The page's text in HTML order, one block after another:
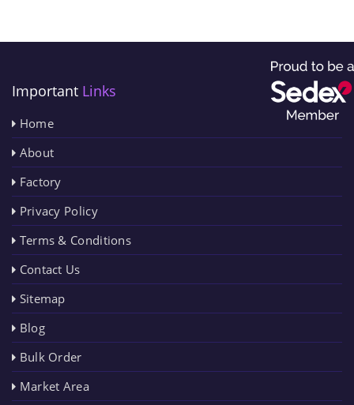
Important Links
Home
About
Factory
Privacy Policy
Terms & Conditions
Contact Us
Sitemap
Blog
Bulk Order
Market Area